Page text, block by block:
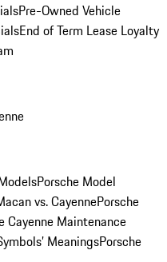
Pre-Owned Vehicle
End of Term Lease Loyalty
Porsche Model
vs. CayennePorsche
Cayenne Maintenance
MeaningsPorsche